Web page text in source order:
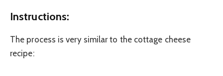
Instructions:
The process is very similar to the cottage cheese
recipe: